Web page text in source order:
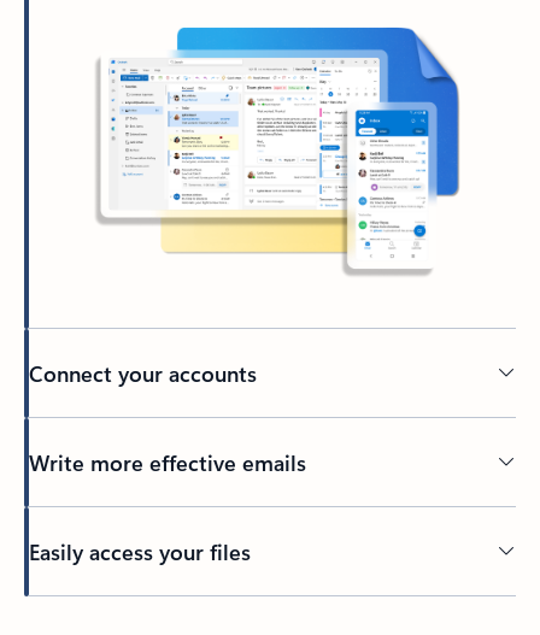
Connect your accounts
Write more effective emails
Easily access your files